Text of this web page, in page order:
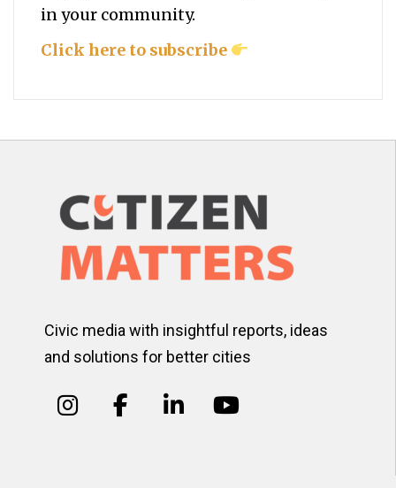
in your community.
Click here to subscribe
Civic media with insightful reports, ideas
and solutions for better cities